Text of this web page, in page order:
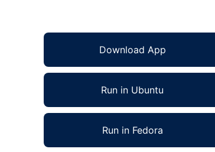
Download App
Run in Ubuntu
Run in Fedora